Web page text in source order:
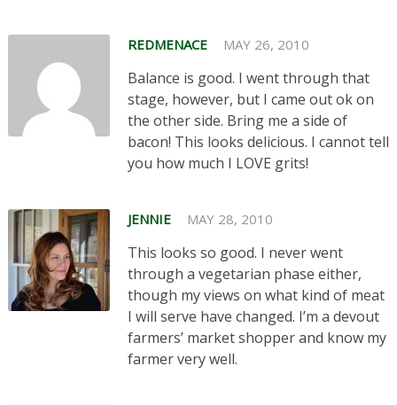
REDMENACE MAY 26, 2010
Balance is good. I went through that
stage, however, but I came out ok on
the other side. Bring me a side of
bacon! This looks delicious. I cannot tell
you how much I LOVE grits!
JENNIE MAY 28, 2010
This looks so good. I never went
through a vegetarian phase either,
though my views on what kind of meat
I will serve have changed. I’m a devout
farmers’ market shopper and know my
farmer very well.